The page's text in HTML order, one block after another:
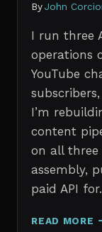
By John
I run three
operations
YouTube
I’m
content
on all
assembly,
paid API
READ MORE